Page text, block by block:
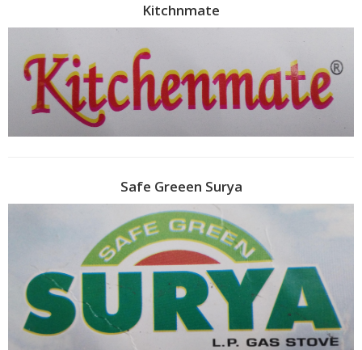
Kitchnmate
Safe Greeen Surya